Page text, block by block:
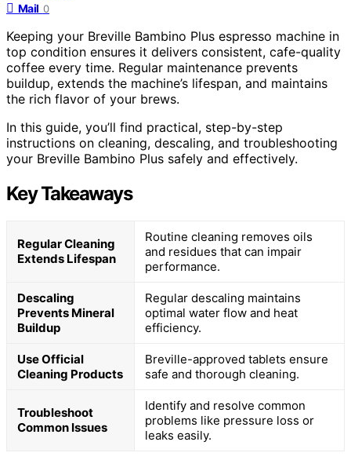
Mail 0
Keeping your Breville Bambino Plus espresso machine in
top condition ensures it delivers consistent, cafe-quality
coffee every time. Regular maintenance prevents
buildup, extends the machine’s lifespan, and maintains
the rich flavor of your brews.
In this guide, you’ll find practical, step-by-step
instructions on cleaning, descaling, and troubleshooting
your Breville Bambino Plus safely and effectively.
Key Takeaways
Regular Cleaning
Extends Lifespan
Routine cleaning removes oils
and residues that can impair
performance.
Descaling
Prevents Mineral
Buildup
Regular descaling maintains
optimal water flow and heat
efficiency.
Use Official
Cleaning Products
Breville-approved tablets ensure
safe and thorough cleaning.
Troubleshoot
Common Issues
Identify and resolve common
problems like pressure loss or
leaks easily.